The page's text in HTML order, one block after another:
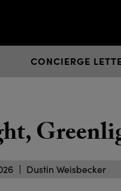
CONCIERGE
Dustin Weisbecker